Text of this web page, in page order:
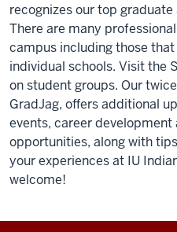
recognizes our top
There are many
campus including those
individual schools. Visit the
on student groups. Our
GradJag, offers additional
events, career
opportunities, along with
your experiences at IU
welcome!